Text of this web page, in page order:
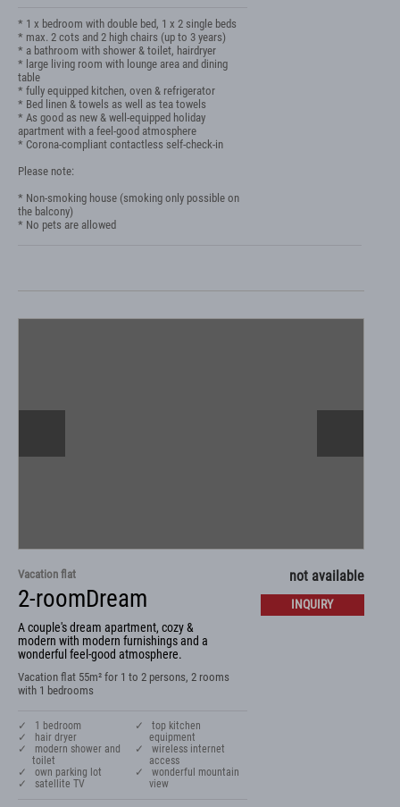
* 1 x bedroom with double bed, 1 x 2 single beds
* max. 2 cots and 2 high chairs (up to 3 years)
* a bathroom with shower & toilet, hairdryer
* large living room with lounge area and dining
table
* fully equipped kitchen, oven & refrigerator
* Bed linen & towels as well as tea towels
* As good as new & well-equipped holiday
apartment with a feel-good atmosphere
* Corona-compliant contactless self-check-in
Please note:
* Non-smoking house (smoking only possible on
the balcony)
* No pets are allowed
Vacation flat
2-roomDream
A couple's dream apartment, cozy &
modern with modern furnishings and a
wonderful feel-good atmosphere.
Vacation flat 55m² for 1 to 2 persons, 2 rooms
with 1 bedrooms
✓ 1 bedroom
✓ hair dryer
✓ modern shower and
toilet
✓ own parking lot
✓ satellite TV
✓ top kitchen
equipment
✓ wireless internet
access
✓ wonderful mountain
view
not available
INQUIRY